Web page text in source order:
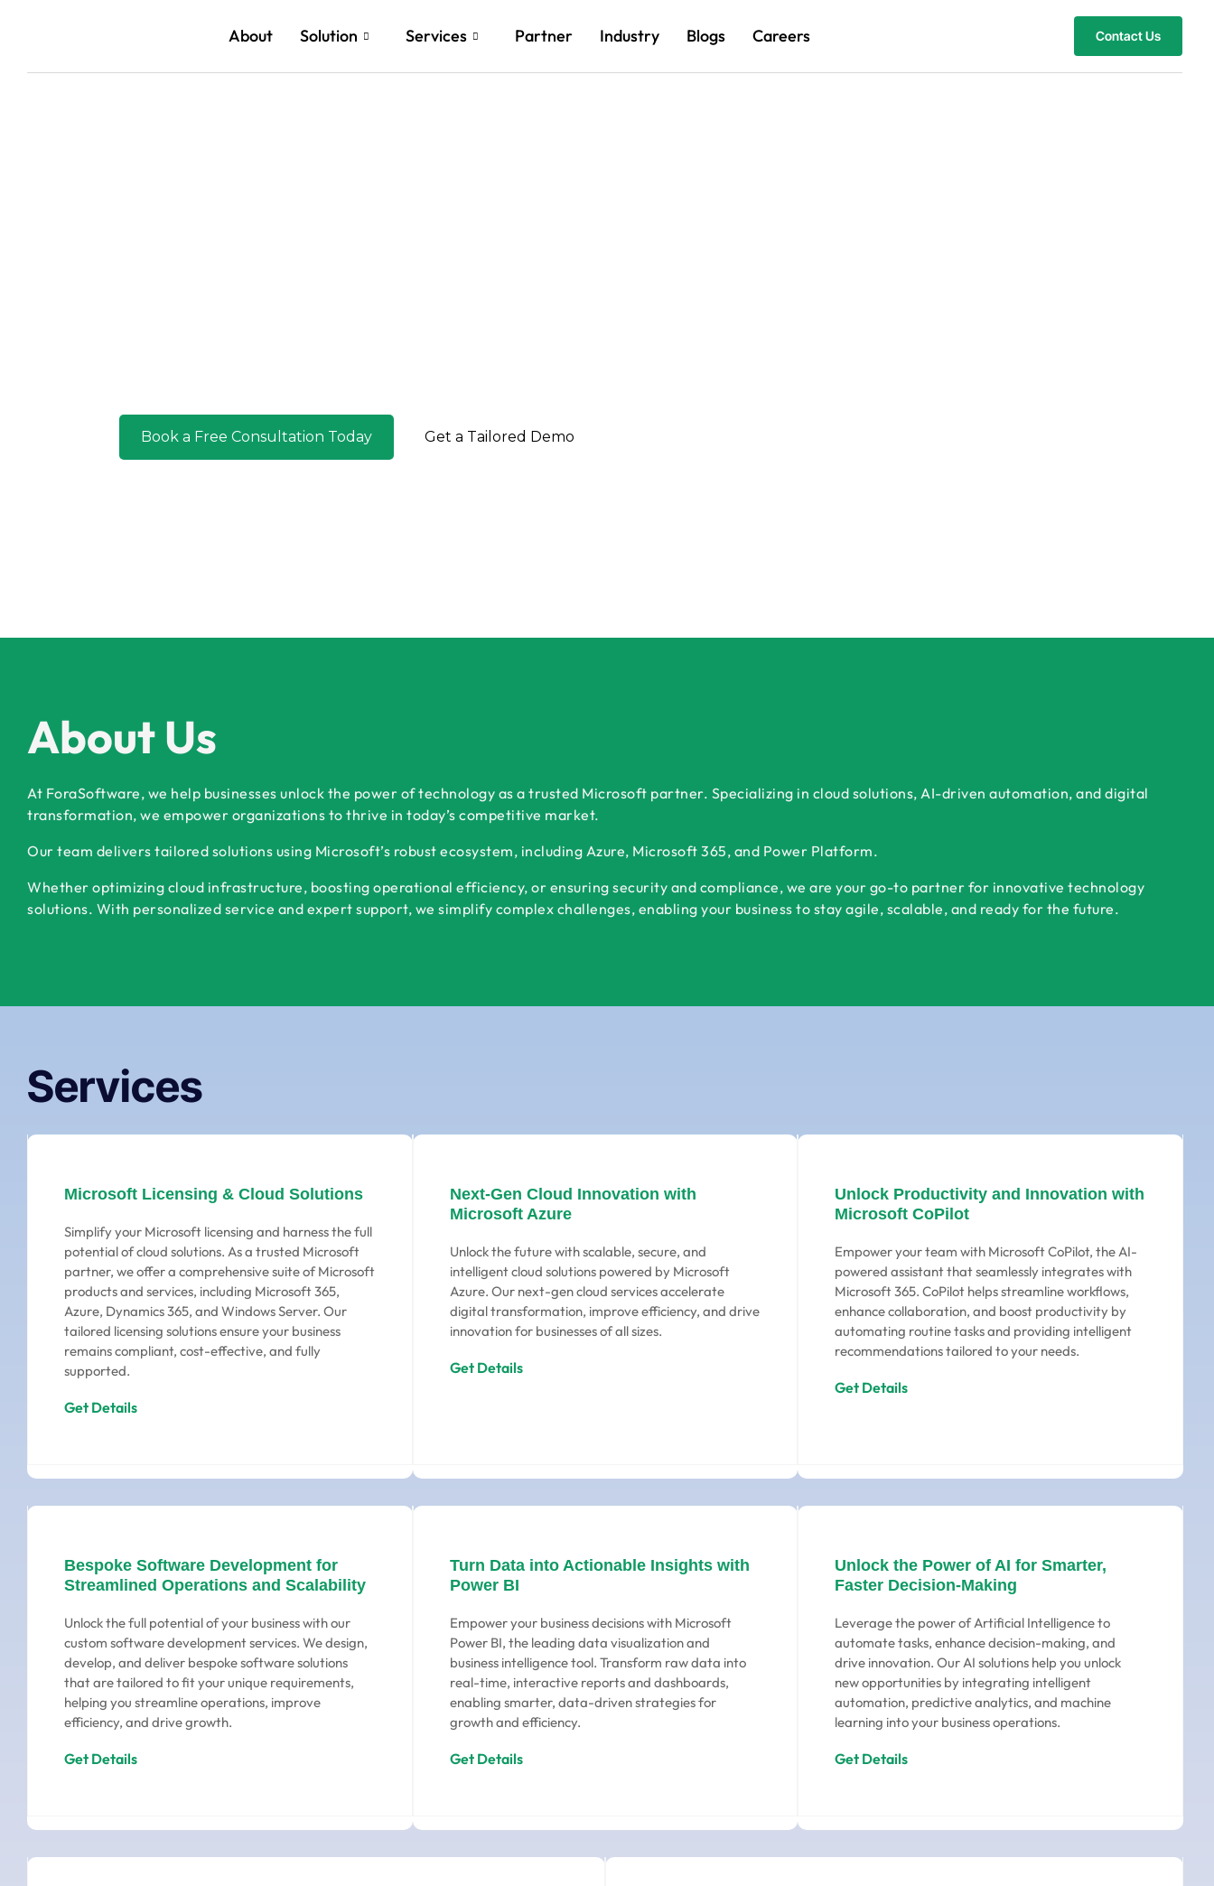
About Solution Services Partner Industry Blogs Careers Contact Us
Book a Free Consultation Today
About Us
At ForaSoftware, we help businesses unlock the power of technology as a trusted Microsoft partner. Specializing in cloud solutions, AI-driven automation, and digital
transformation, we empower organizations to thrive in today’s competitive market.
Our team delivers tailored solutions using Microsoft’s robust ecosystem, including Azure, Microsoft 365, and Power Platform.
Whether optimizing cloud infrastructure, boosting operational efficiency, or ensuring security and compliance, we are your go-to partner for innovative technology
solutions. With personalized service and expert support, we simplify complex challenges, enabling your business to stay agile, scalable, and ready for the future.
Services
Microsoft Licensing & Cloud Solutions
Simplify your Microsoft licensing and harness the full
potential of cloud solutions. As a trusted Microsoft
partner, we offer a comprehensive suite of Microsoft
products and services, including Microsoft 365,
Azure, Dynamics 365, and Windows Server. Our
tailored licensing solutions ensure your business
remains compliant, cost-effective, and fully
supported.
Get Details
Next-Gen Cloud Innovation with
Microsoft Azure
Unlock the future with scalable, secure, and
intelligent cloud solutions powered by Microsoft
Azure. Our next-gen cloud services accelerate
digital transformation, improve efficiency, and drive
innovation for businesses of all sizes.
Get Details
Unlock Productivity and Innovation with
Microsoft CoPilot
Empower your team with Microsoft CoPilot, the AI-
powered assistant that seamlessly integrates with
Microsoft 365. CoPilot helps streamline workflows,
enhance collaboration, and boost productivity by
automating routine tasks and providing intelligent
recommendations tailored to your needs.
Get Details
Bespoke Software Development for
Streamlined Operations and Scalability
Unlock the full potential of your business with our
custom software development services. We design,
develop, and deliver bespoke software solutions
that are tailored to fit your unique requirements,
helping you streamline operations, improve
efficiency, and drive growth.
Get Details
Turn Data into Actionable Insights with
Power BI
Empower your business decisions with Microsoft
Power BI, the leading data visualization and
business intelligence tool. Transform raw data into
real-time, interactive reports and dashboards,
enabling smarter, data-driven strategies for
growth and efficiency.
Get Details
Unlock the Power of AI for Smarter,
Faster Decision-Making
Leverage the power of Artificial Intelligence to
automate tasks, enhance decision-making, and
drive innovation. Our AI solutions help you unlock
new opportunities by integrating intelligent
automation, predictive analytics, and machine
learning into your business operations.
Get Details